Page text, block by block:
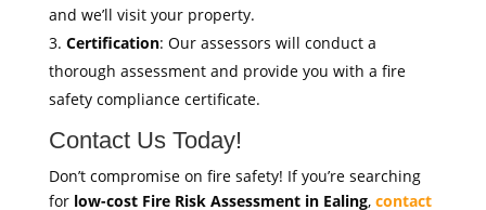
and we’ll visit your property.
Certification: Our assessors will conduct a
thorough assessment and provide you with a fire
safety compliance certificate.
Contact Us Today!
Don’t compromise on fire safety! If you’re searching
for low-cost Fire Risk Assessment in Ealing, contact